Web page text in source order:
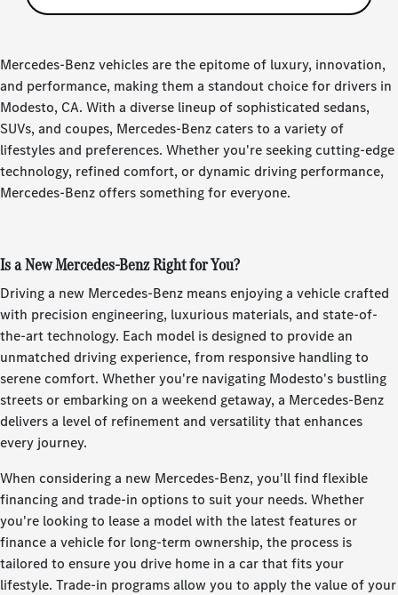
Mercedes-Benz vehicles are the epitome of luxury, innovation,
and performance, making them a standout choice for drivers in
Modesto, CA. With a diverse lineup of sophisticated sedans,
SUVs, and coupes, Mercedes-Benz caters to a variety of
lifestyles and preferences. Whether you're seeking cutting-edge
technology, refined comfort, or dynamic driving performance,
Mercedes-Benz offers something for everyone.
Is a New Mercedes-Benz Right for You?
Driving a new Mercedes-Benz means enjoying a vehicle crafted
with precision engineering, luxurious materials, and state-of-
the-art technology. Each model is designed to provide an
unmatched driving experience, from responsive handling to
serene comfort. Whether you're navigating Modesto's bustling
streets or embarking on a weekend getaway, a Mercedes-Benz
delivers a level of refinement and versatility that enhances
every journey.
When considering a new Mercedes-Benz, you'll find flexible
financing and trade-in options to suit your needs. Whether
you're looking to lease a model with the latest features or
finance a vehicle for long-term ownership, the process is
tailored to ensure you drive home in a car that fits your
lifestyle. Trade-in programs allow you to apply the value of your